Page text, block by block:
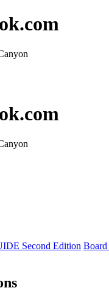
Second Edition